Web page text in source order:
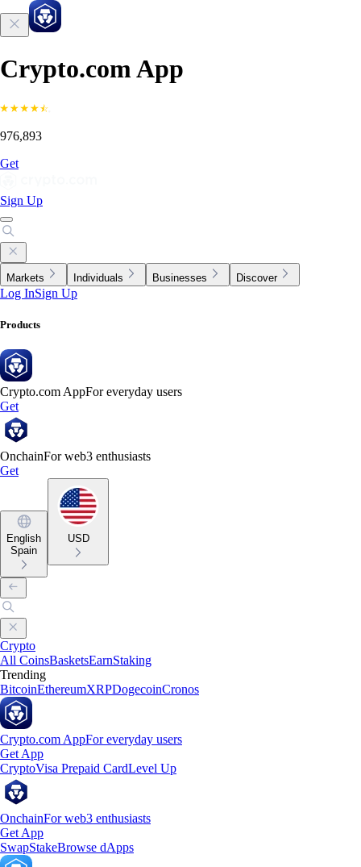
Crypto.com App
976,893
Get
Sign Up
Markets Individuals Businesses Discover
Log InSign Up
Products
Crypto.com AppFor everyday users
Get
OnchainFor web3 enthusiasts
Get
English
Spain
USD
Crypto
All CoinsBasketsEarnStaking
Trending
BitcoinEthereumXRPDogecoinCronos
Crypto.com AppFor everyday users
Get App
CryptoVisa Prepaid CardLevel Up
OnchainFor web3 enthusiasts
Get App
SwapStakeBrowse dApps